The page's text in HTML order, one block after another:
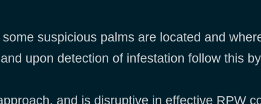
suspicious palms are located and
upon detection of infestation follow this
and is disruptive in effective RPW